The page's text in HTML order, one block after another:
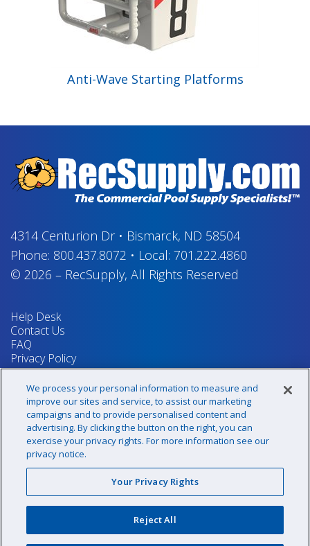
Anti-Wave Starting Platforms
4314 Centurion Dr• Bismarck, ND 58504
Phone: 800.437.8072 • Local: 701.222.4860
© 2026 – RecSupply, All Rights Reserved
Help Desk
Contact Us
FAQ
Privacy Policy
Return Policy
Terms & Conditions
Your Privacy Rights
Sign up for our newsletter!
@recsupply
We process your personal information to measure and
improve our sites and service, to assist our marketing
campaigns and to provide personalised content and
advertising. By clicking the button on the right, you can
exercise your privacy rights. For more information see our
privacy notice.
Your Privacy Rights
Reject All